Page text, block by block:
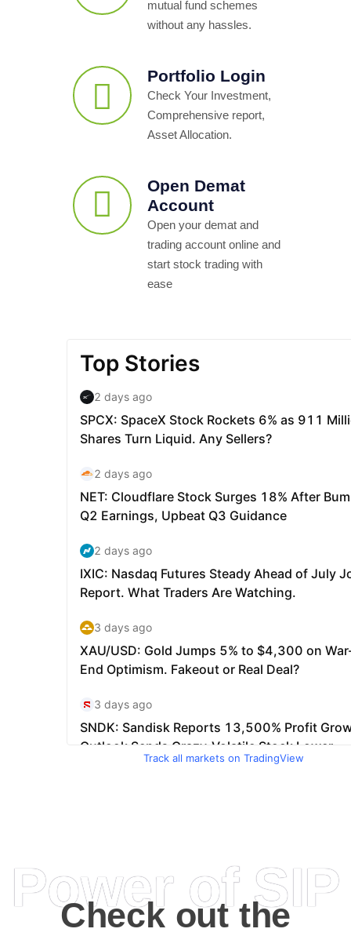
mutual fund schemes
without any hassles.
Portfolio Login
Check Your Investment,
Comprehensive report,
Asset Allocation.
Open Demat
Account
Open your demat and
trading account online and
start stock trading with
ease
Track all markets on TradingView
Power of SIP
Check out the